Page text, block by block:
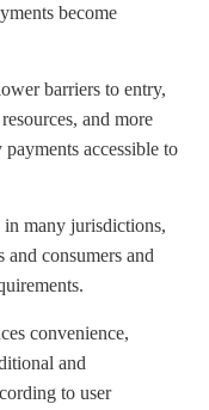
become
barriers to entry,
and more
accessible to
many jurisdictions,
and consumers and
convenience,
and
to user